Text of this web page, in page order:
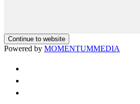
Continue to website
Powered by MOMENTUMMEDIA